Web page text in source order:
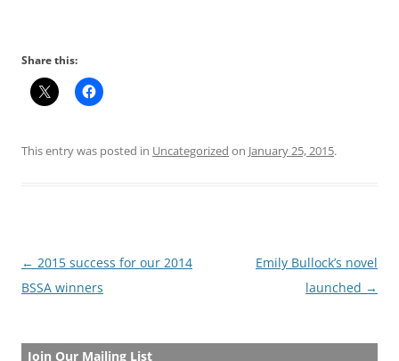
Share this:
This entry was posted in Uncategorized on January 25, 2015.
Post
navigation
← 2015 success for our 2014
BSSA winners
Emily Bullock’s novel
launched →
Join Our Mailing List